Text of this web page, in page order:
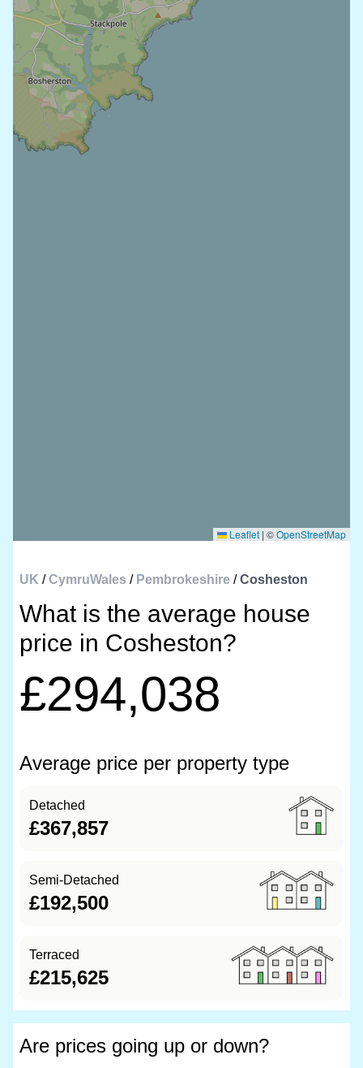
Leaflet | ©OpenStreetMap
UK /CymruWales / Pembrokeshire /Cosheston
What is the average house
price in Cosheston?
£294,038
Average price per property type
Detached
£367,857
Semi-Detached
£192,500
Terraced
£215,625
Are prices going up or down?